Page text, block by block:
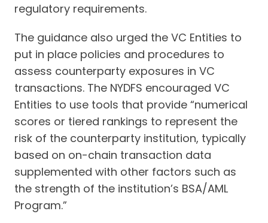
regulatory requirements.
The guidance also urged the VC Entities to
put in place policies and procedures to
assess counterparty exposures in VC
transactions. The NYDFS encouraged VC
Entities to use tools that provide “numerical
scores or tiered rankings to represent the
risk of the counterparty institution, typically
based on on-chain transaction data
supplemented with other factors such as
the strength of the institution’s BSA/AML
Program.”